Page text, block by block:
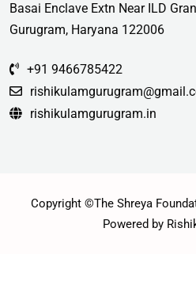
Basai Enclave Extn Near ILD
Gurugram, Haryana 122006
+91 9466785422
rishikulamgurugram.in
Copyright ©The Shreya
Powered by